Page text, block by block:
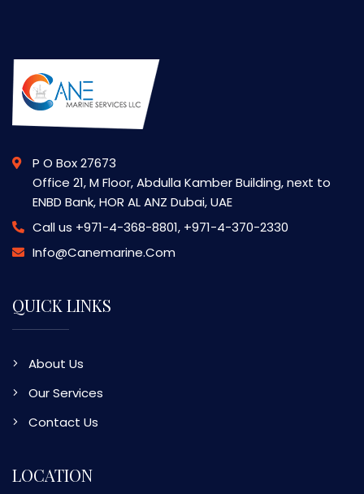
P O Box 27673
Office 21, M Floor, Abdulla Kamber Building, next to
ENBD Bank, HOR AL ANZ Dubai, UAE
Call us +971-4-368-8801, +971-4-370-2330
Info@canemarine.com
QUICK LINKS
About Us
Our Services
Contact Us
LOCATION